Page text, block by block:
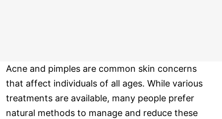
Acne and pimples are common skin concerns
that affect individuals of all ages. While various
treatments are available, many people prefer
natural methods to manage and reduce these